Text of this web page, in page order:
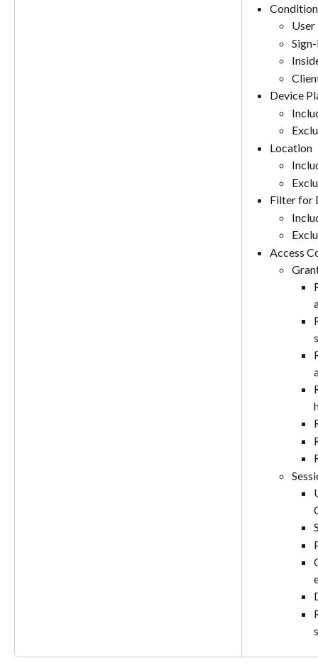
User
Device
Location
Filter for
Access